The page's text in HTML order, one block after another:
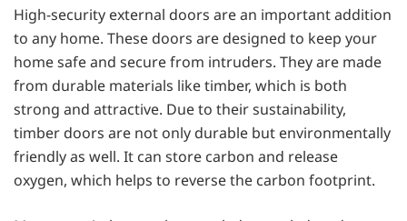
High-security external doors are an important addition
to any home. These doors are designed to keep your
home safe and secure from intruders. They are made
from durable materials like timber, which is both
strong and attractive. Due to their sustainability,
timber doors are not only durable but environmentally
friendly as well. It can store carbon and release
oxygen, which helps to reverse the carbon footprint.